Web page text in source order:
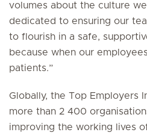
volumes about the culture
dedicated to ensuring our
to flourish in a safe,
because when our
patients.”
Globally, the Top Employers
more than 2 400
improving the working lives